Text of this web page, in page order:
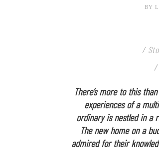
BY
/
/
There’s more to this
experiences of a
ordinary is nestled in a
The new home on a
admired for their